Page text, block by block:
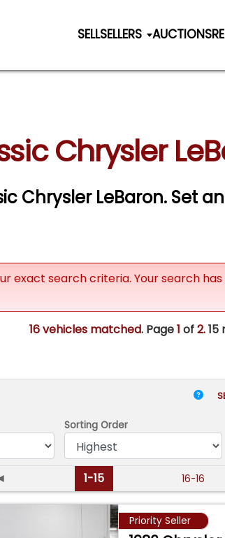
SELLSELLERS AUCTIONS
Chrysler
Chrysler LeBaron. Set
exact search criteria. Your search
16 vehicles matched. Page1 of2.15
Sorting Order
1-15 16-16
Priority Seller